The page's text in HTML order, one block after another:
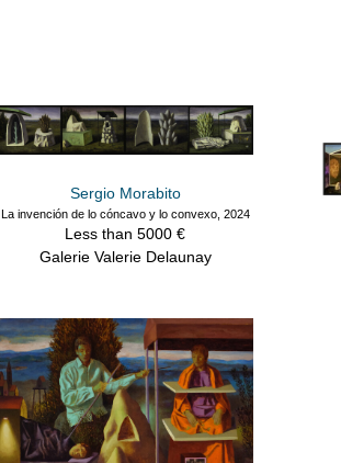
Sergio Morabito
La invención de lo cóncavo y lo convexo, 2024
Less than 5000 €
Galerie Valerie Delaunay